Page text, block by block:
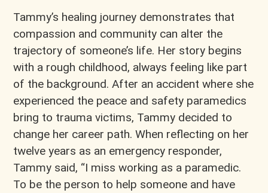
Tammy’s healing journey demonstrates that
compassion and community can alter the
trajectory of someone’s life. Her story begins
with a rough childhood, always feeling like part
of the background. After an accident where she
experienced the peace and safety paramedics
bring to trauma victims, Tammy decided to
change her career path. When reflecting on her
twelve years as an emergency responder,
Tammy said, “I miss working as a paramedic.
To be the person to help someone and have